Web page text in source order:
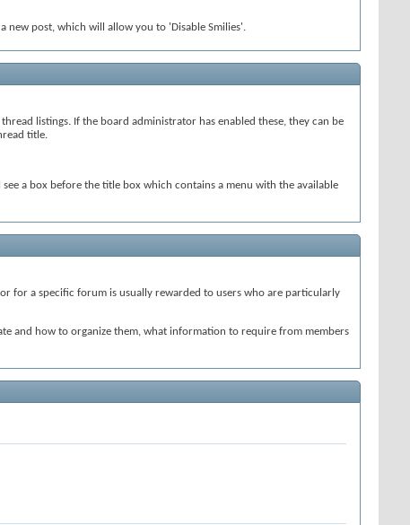
new post, which will allow you to 'Disable Smilies'.
listings. If the board administrator has enabled these, they can be
title.
a box before the title box which contains a menu with the available
for a specific forum is usually rewarded to users who are particularly
and how to organize them, what information to require from members